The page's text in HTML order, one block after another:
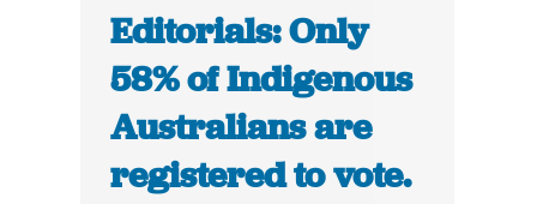
Editorials: Only
58% of Indigenous
Australians are
registered to vote.